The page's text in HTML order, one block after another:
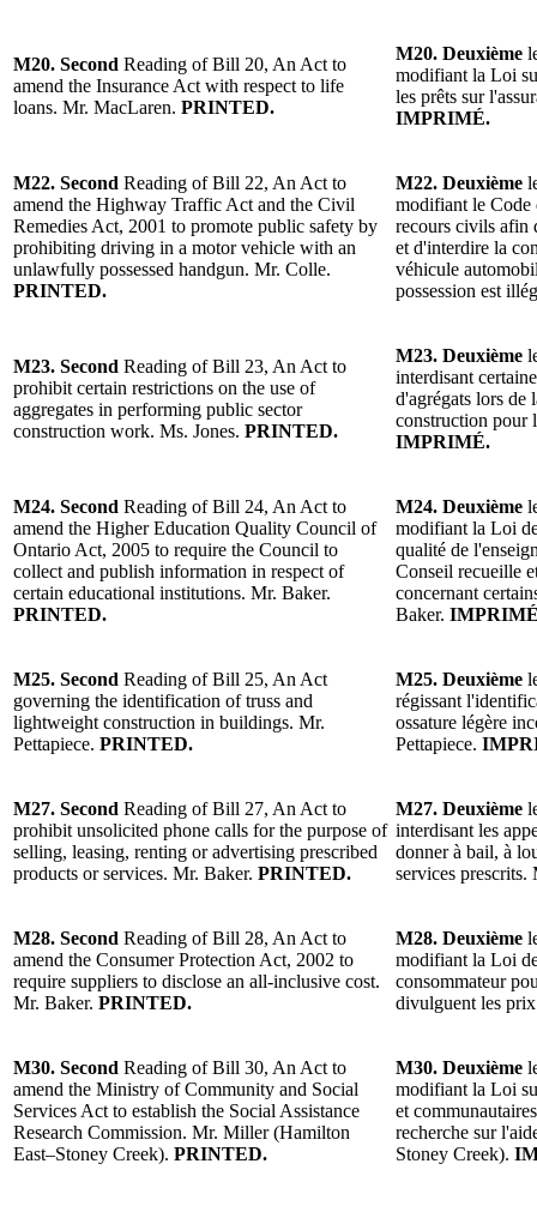
M20. Second Reading of Bill 20, An Act to
amend the Insurance Act with respect to life
loans. Mr. MacLaren. PRINTED.
M20. Deuxième
modifiant la Loi
les prêts sur
IMPRIMÉ.
M22. Second Reading of Bill 22, An Act to
amend the Highway Traffic Act and the Civil
Remedies Act, 2001 to promote public safety by
prohibiting driving in a motor vehicle with an
unlawfully possessed handgun. Mr. Colle.
PRINTED.
M22. Deuxième
modifiant le Code
recours civils afin
et d'interdire la
véhicule
possession est
M23. Second Reading of Bill 23, An Act to
prohibit certain restrictions on the use of
aggregates in performing public sector
construction work. Ms. Jones. PRINTED.
M23. Deuxième
interdisant
d'agrégats lors de
construction pour
IMPRIMÉ.
M24. Second Reading of Bill 24, An Act to
amend the Higher Education Quality Council of
Ontario Act, 2005 to require the Council to
collect and publish information in respect of
certain educational institutions. Mr. Baker.
PRINTED.
M24. Deuxième
modifiant la Loi
qualité de
Conseil recueille
concernant
Baker.
M25. Second Reading of Bill 25, An Act
governing the identification of truss and
lightweight construction in buildings. Mr.
Pettapiece. PRINTED.
M25. Deuxième
régissant
ossature légère
Pettapiece.
M27. Second Reading of Bill 27, An Act to
prohibit unsolicited phone calls for the purpose of
selling, leasing, renting or advertising prescribed
products or services. Mr. Baker. PRINTED.
M27. Deuxième
interdisant les
donner à bail, à
services
M28. Second Reading of Bill 28, An Act to
amend the Consumer Protection Act, 2002 to
require suppliers to disclose an all-inclusive cost.
Mr. Baker. PRINTED.
M28. Deuxième
modifiant la Loi
consommateur
divulguent les
M30. Second Reading of Bill 30, An Act to
amend the Ministry of Community and Social
Services Act to establish the Social Assistance
Research Commission. Mr. Miller (Hamilton
East–Stoney Creek). PRINTED.
M30. Deuxième
modifiant la Loi
et
recherche sur
Stoney Creek).